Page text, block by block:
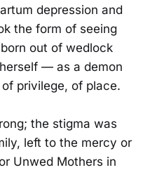
depression and
the form of seeing
out of wedlock
— as a demon
privilege, of place.
the stigma was
left to the mercy or
Unwed Mothers in